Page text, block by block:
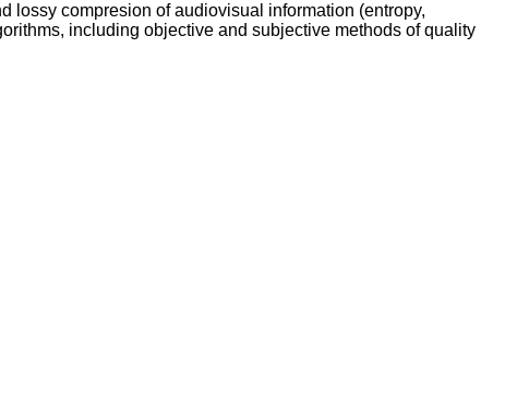
lossy compresion of audiovisual information (entropy,
including objective and subjective methods of quality